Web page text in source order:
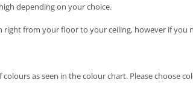
depending on your choice.
right from your floor to your ceiling, however if you
colours as seen in the colour chart. Please choose